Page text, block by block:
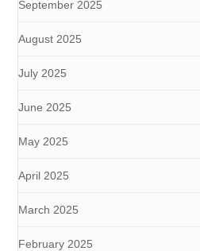
September 2025
August 2025
July 2025
June 2025
May 2025
April 2025
March 2025
February 2025